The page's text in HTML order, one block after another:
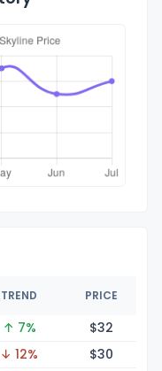
TREND PRICE
↑ 7% $32
↓ 12% $30